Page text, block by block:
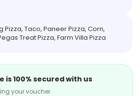
Pizza, Taco, Paneer Pizza, Corn,
Treat Pizza, Farm Villa Pizza
is 100% secured with us
your voucher